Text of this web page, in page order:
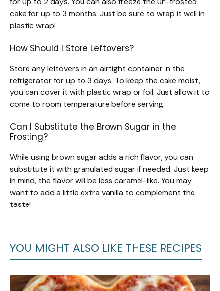
cake for up to 3 months. Just be sure to wrap it well in
plastic wrap!
How Should I Store Leftovers?
Store any leftovers in an airtight container in the
refrigerator for up to 3 days. To keep the cake moist,
you can cover it with plastic wrap or foil. Just allow it to
come to room temperature before serving.
Can I Substitute the Brown Sugar in the
Frosting?
While using brown sugar adds a rich flavor, you can
substitute it with granulated sugar if needed. Just keep
in mind, the flavor will be less caramel-like. You may
want to add a little extra vanilla to complement the
taste!
YOU MIGHT ALSO LIKE THESE RECIPES